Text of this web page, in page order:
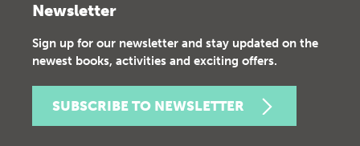
Newsletter
Sign up for our newsletter and stay updated on the
newest books, activities and exciting offers.
SUBSCRIBE TO NEWSLETTER